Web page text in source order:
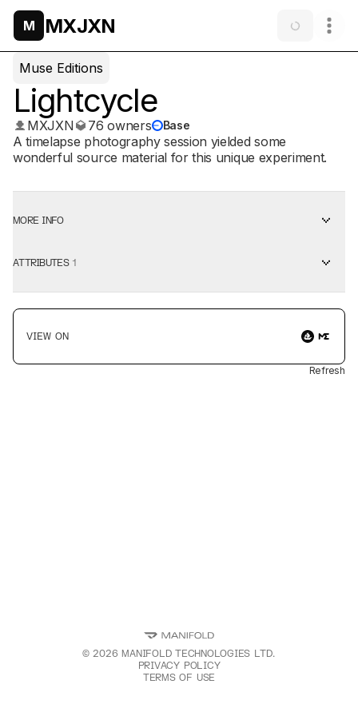
M MXJXN
Muse Editions
Lightcycle
MXJXN 76 owners Base
A timelapse photography session yielded some
wonderful source material for this unique experiment.
MORE INFO
ATTRIBUTES 1
VIEW ON
Refresh
©2026 MANIFOLD TECHNOLOGIES LTD.
PRIVACY POLICY
TERMS OF USE